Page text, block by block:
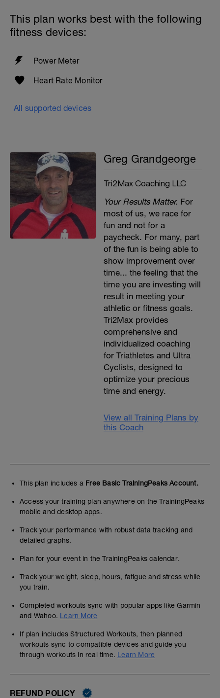
This plan works best with the following
fitness devices:
Power Meter
Heart Rate Monitor
All supported devices
Greg Grandgeorge
Tri2Max Coaching LLC
Your Results Matter. For
most of us, we race for
fun and not for a
paycheck. For many, part
of the fun is being able to
show improvement over
time... the feeling that the
time you are investing will
result in meeting your
athletic or fitness goals.
Tri2Max provides
comprehensive and
individualized coaching
for Triathletes and Ultra
Cyclists, designed to
optimize your precious
time and energy.
View all Training Plans by
this Coach
This plan includes a Free Basic TrainingPeaks Account.
Access your training plan anywhere on the TrainingPeaks
mobile and desktop apps.
Track your performance with robust data tracking and
detailed graphs.
Plan for your event in the TrainingPeaks calendar.
Track your weight, sleep, hours, fatigue and stress while
you train.
Completed workouts sync with popular apps like Garmin
and Wahoo. Learn More
If plan includes Structured Workouts, then planned
workouts sync to compatible devices and guide you
through workouts in real time. Learn More
REFUND POLICY